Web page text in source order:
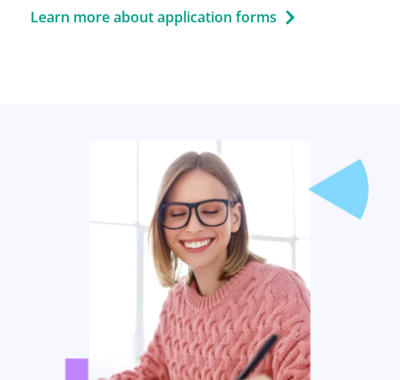
Learn more about application forms